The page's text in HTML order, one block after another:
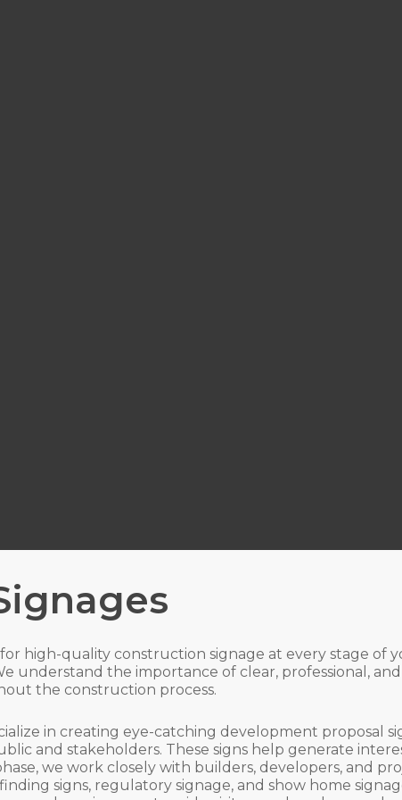
high-quality construction signage at every stage
understand the importance of clear, professional,
the construction process.
in creating eye-catching development proposal
and stakeholders. These signs help generate
we work closely with builders, developers, and
signs, regulatory signage, and show home